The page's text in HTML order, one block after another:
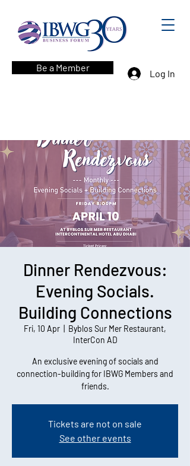
Be a Member
Log In
Dinner Rendezvous:
Evening Socials.
Building Connections
Fri, 10 Apr
Byblos Sur Mer Restaurant,
InterCon AD
An exclusive evening of socials and
connection-building for IBWG Members and
friends.
Tickets are not on sale
See other events